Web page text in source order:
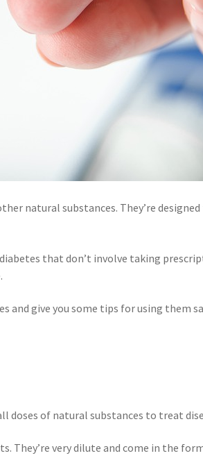
natural substances. They’re
that don’t involve taking
give you some tips for using them
doses of natural substances to treat
They’re very dilute and come in the